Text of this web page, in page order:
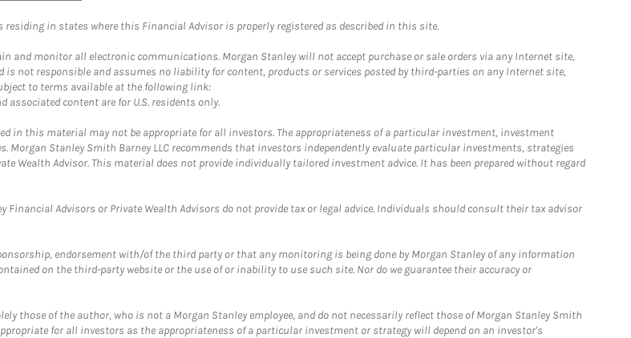
in states where this Financial Advisor is properly registered as described in this site.
and monitor all electronic communications. Morgan Stanley will not accept purchase or sale orders via any Internet site,
not responsible and assumes no liability for content, products or services posted by third-parties on any Internet site,
to terms available at the following link:
associated content are for U.S. residents only.
this material may not be appropriate for all investors. The appropriateness of a particular investment, investment
Stanley Smith Barney LLC recommends that investors independently evaluate particular investments, strategies
Wealth Advisor. This material does not provide individually tailored investment advice. It has been prepared without regard
Financial Advisors or Private Wealth Advisors do not provide tax or legal advice. Individuals should consult their tax advisor
endorsement with/of the third party or that any monitoring is being done by Morgan Stanley of any information
on the third-party website or the use of or inability to use such site. Nor do we guarantee their accuracy or
those of the author, who is not a Morgan Stanley employee, and do not necessarily reflect those of Morgan Stanley Smith
for all investors as the appropriateness of a particular investment or strategy will depend on an investor's